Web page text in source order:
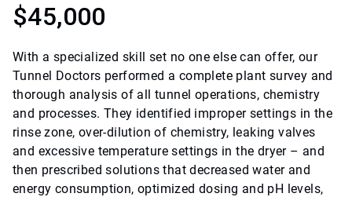
$45,000
With a specialized skill set no one else can offer, our
Tunnel Doctors performed a complete plant survey and
thorough analysis of all tunnel operations, chemistry
and processes. They identified improper settings in the
rinse zone, over-dilution of chemistry, leaking valves
and excessive temperature settings in the dryer – and
then prescribed solutions that decreased water and
energy consumption, optimized dosing and pH levels,